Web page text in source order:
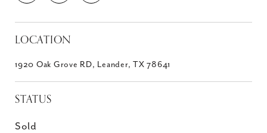
LOCATION
1920 Oak Grove RD, Leander, TX 78641
STATUS
Sold